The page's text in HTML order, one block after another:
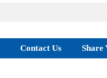
Contact Us Share